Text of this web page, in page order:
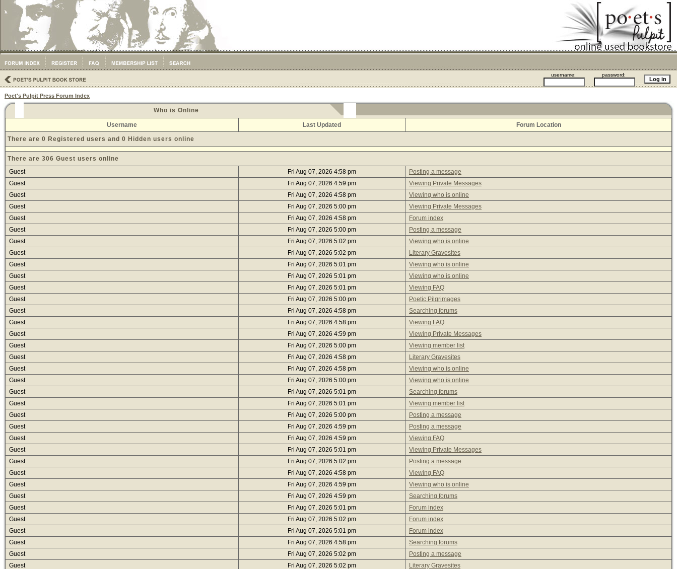
username: password:
Poet's Pulpit Press Forum Index
Who is Online
Username Last Updated
Forum Location
There are 0 Registered users and 0 Hidden users online
There are 306 Guest users online
Guest
Fri Aug 07, 2026 4:58 pm
Posting a message
Guest
Fri Aug 07, 2026 4:59 pm
Viewing Private Messages
Guest
Fri Aug 07, 2026 4:58 pm
Viewing who is online
Guest
Fri Aug 07, 2026 5:00 pm
Viewing Private Messages
Guest
Fri Aug 07, 2026 4:58 pm
Forum index
Guest
Fri Aug 07, 2026 5:00 pm
Posting a message
Guest
Fri Aug 07, 2026 5:02 pm
Viewing who is online
Guest
Fri Aug 07, 2026 5:02 pm
Literary Gravesites
Guest
Fri Aug 07, 2026 5:01 pm
Viewing who is online
Guest
Fri Aug 07, 2026 5:01 pm
Viewing who is online
Guest
Fri Aug 07, 2026 5:01 pm
Viewing FAQ
Guest
Fri Aug 07, 2026 5:00 pm
Poetic Pilgrimages
Guest
Fri Aug 07, 2026 4:58 pm
Searching forums
Guest
Fri Aug 07, 2026 4:58 pm
Viewing FAQ
Guest
Fri Aug 07, 2026 4:59 pm
Viewing Private Messages
Guest
Fri Aug 07, 2026 5:00 pm
Viewing member list
Guest
Fri Aug 07, 2026 4:58 pm
Literary Gravesites
Guest
Fri Aug 07, 2026 4:58 pm
Viewing who is online
Guest
Fri Aug 07, 2026 5:00 pm
Viewing who is online
Guest
Fri Aug 07, 2026 5:01 pm
Searching forums
Guest
Fri Aug 07, 2026 5:01 pm
Viewing member list
Guest
Fri Aug 07, 2026 5:00 pm
Posting a message
Guest
Fri Aug 07, 2026 4:59 pm
Posting a message
Guest
Fri Aug 07, 2026 4:59 pm
Viewing FAQ
Guest
Fri Aug 07, 2026 5:01 pm
Viewing Private Messages
Guest
Fri Aug 07, 2026 5:02 pm
Posting a message
Guest
Fri Aug 07, 2026 4:58 pm
Viewing FAQ
Guest
Fri Aug 07, 2026 4:59 pm
Viewing who is online
Guest
Fri Aug 07, 2026 4:59 pm
Searching forums
Guest
Fri Aug 07, 2026 5:01 pm
Forum index
Guest
Fri Aug 07, 2026 5:02 pm
Forum index
Guest
Fri Aug 07, 2026 5:01 pm
Forum index
Guest
Fri Aug 07, 2026 4:58 pm
Searching forums
Guest
Fri Aug 07, 2026 5:02 pm
Posting a message
Guest
Fri Aug 07, 2026 5:02 pm
Literary Gravesites